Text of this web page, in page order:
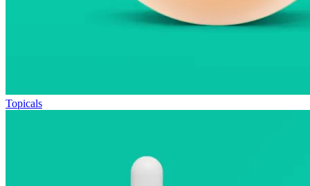
Topicals